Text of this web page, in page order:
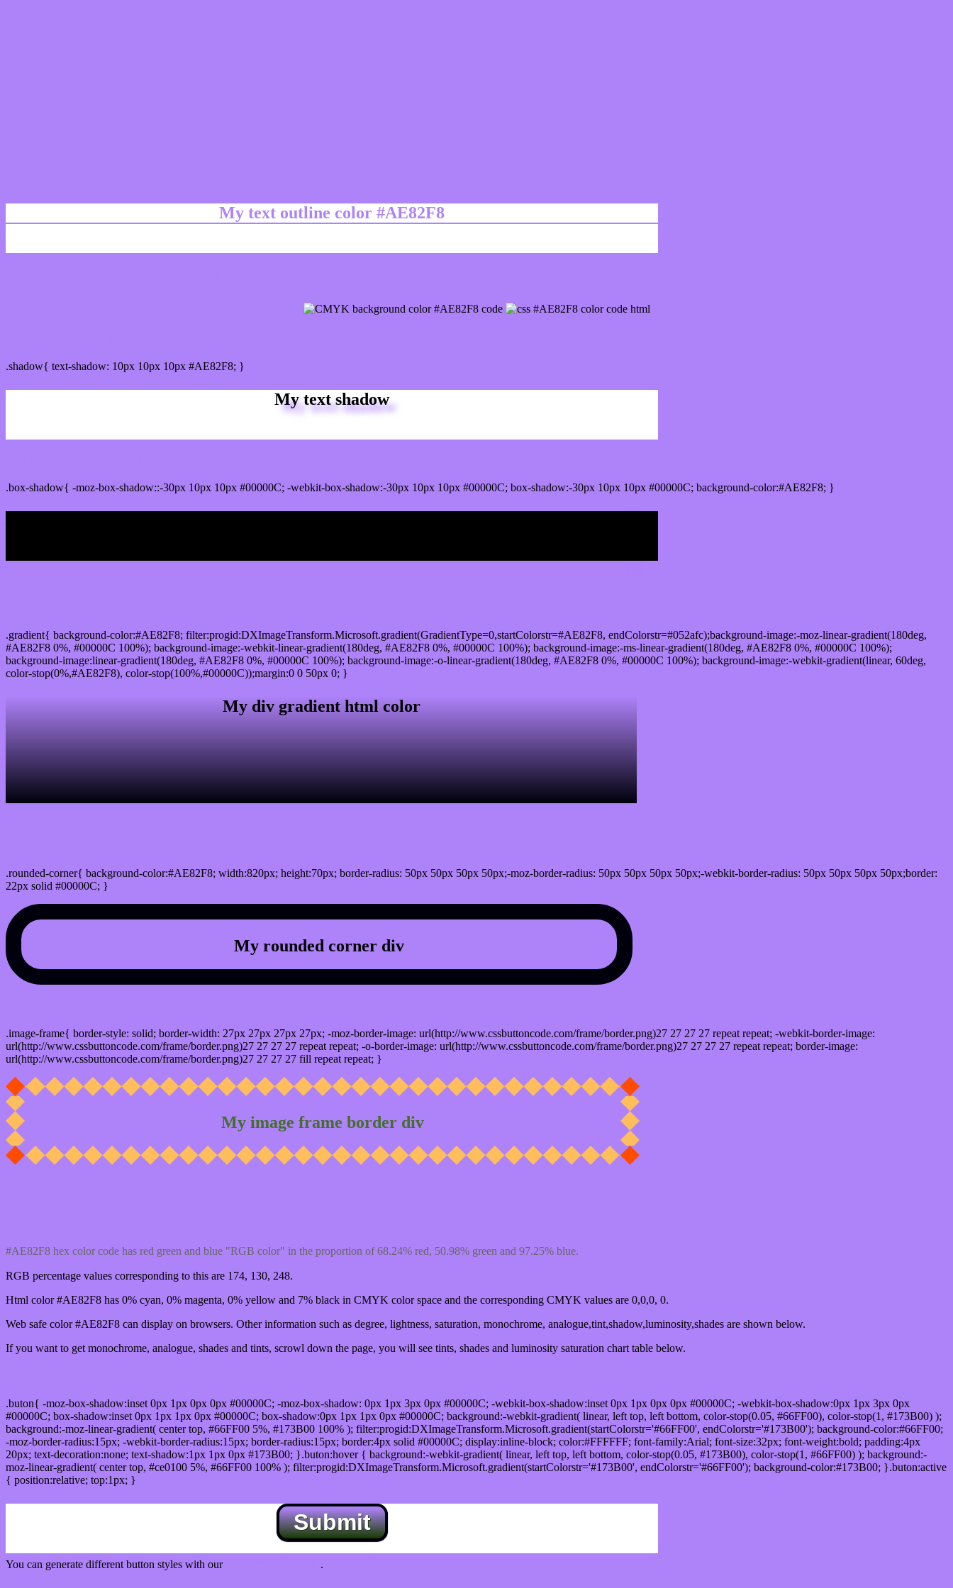
My text outline color #AE82F8
.shadow{ text-shadow: 10px 10px 10px #AE82F8; }
My text shadow
.box-shadow{ -moz-box-shadow::-30px 10px 10px #00000C; -webkit-box-shadow:-30px 10px 10px #00000C; box-shadow:-30px 10px 10px #00000C; background-color:#AE82F8; }
.gradient{ background-color:#AE82F8; filter:progid:DXImageTransform.Microsoft.gradient(GradientType=0,startColorstr=#AE82F8, endColorstr=#052afc);background-image:-moz-linear-gradient(180deg,
#AE82F8 0%, #00000C 100%); background-image:-webkit-linear-gradient(180deg, #AE82F8 0%, #00000C 100%); background-image:-ms-linear-gradient(180deg, #AE82F8 0%, #00000C 100%);
background-image:linear-gradient(180deg, #AE82F8 0%, #00000C 100%); background-image:-o-linear-gradient(180deg, #AE82F8 0%, #00000C 100%); background-image:-webkit-gradient(linear, 60deg,
color-stop(0%,#AE82F8), color-stop(100%,#00000C));margin:0 0 50px 0; }
My div gradient html color
.rounded-corner{ background-color:#AE82F8; width:820px; height:70px; border-radius: 50px 50px 50px 50px;-moz-border-radius: 50px 50px 50px 50px;-webkit-border-radius: 50px 50px 50px 50px;border:
22px solid #00000C; }
My rounded corner div
.image-frame{ border-style: solid; border-width: 27px 27px 27px 27px; -moz-border-image: url(http://www.cssbuttoncode.com/frame/border.png)27 27 27 27 repeat repeat; -webkit-border-image:
url(http://www.cssbuttoncode.com/frame/border.png)27 27 27 27 repeat repeat; -o-border-image: url(http://www.cssbuttoncode.com/frame/border.png)27 27 27 27 repeat repeat; border-image:
url(http://www.cssbuttoncode.com/frame/border.png)27 27 27 27 fill repeat repeat; }
My image frame border div
#AE82F8 hex color code has red green and blue "RGB color" in the proportion of 68.24% red, 50.98% green and 97.25% blue.
RGB percentage values corresponding to this are 174, 130, 248.
Html color #AE82F8 has 0% cyan, 0% magenta, 0% yellow and 7% black in CMYK color space and the corresponding CMYK values are 0,0,0, 0.
Web safe color #AE82F8 can display on browsers. Other information such as degree, lightness, saturation, monochrome, analogue,tint,shadow,luminosity,shades are shown below.
If you want to get monochrome, analogue, shades and tints, scrowl down the page, you will see tints, shades and luminosity saturation chart table below.
.buton{ -moz-box-shadow:inset 0px 1px 0px 0px #00000C; -moz-box-shadow: 0px 1px 3px 0px #00000C; -webkit-box-shadow:inset 0px 1px 0px 0px #00000C; -webkit-box-shadow:0px 1px 3px 0px
#00000C; box-shadow:inset 0px 1px 1px 0px #00000C; box-shadow:0px 1px 1px 0px #00000C; background:-webkit-gradient( linear, left top, left bottom, color-stop(0.05, #66FF00), color-stop(1, #173B00) );
background:-moz-linear-gradient( center top, #66FF00 5%, #173B00 100% ); filter:progid:DXImageTransform.Microsoft.gradient(startColorstr='#66FF00', endColorstr='#173B00'); background-color:#66FF00;
-moz-border-radius:15px; -webkit-border-radius:15px; border-radius:15px; border:4px solid #00000C; display:inline-block; color:#FFFFFF; font-family:Arial; font-size:32px; font-weight:bold; padding:4px
20px; text-decoration:none; text-shadow:1px 1px 0px #173B00; }.buton:hover { background:-webkit-gradient( linear, left top, left bottom, color-stop(0.05, #173B00), color-stop(1, #66FF00) ); background:-
moz-linear-gradient( center top, #ce0100 5%, #66FF00 100% ); filter:progid:DXImageTransform.Microsoft.gradient(startColorstr='#173B00', endColorstr='#66FF00'); background-color:#173B00; }.buton:active
{ position:relative; top:1px; }
Submit
You can generate different button styles with our .